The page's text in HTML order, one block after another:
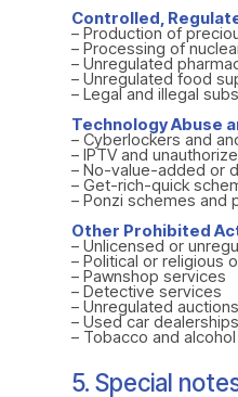
Controlled,
– Production of
– Processing of
– Unregulated
– Unregulated food
– Legal and illegal
Technology Abuse
– Cyberlockers and
– IPTV and
– No-value-added or
– Get-rich-quick
– Ponzi schemes and
Other Prohibited
– Unlicensed or
– Political or religious
– Pawnshop services
– Detective services
– Unregulated auctions
– Used car dealerships
– Tobacco and
5. Special